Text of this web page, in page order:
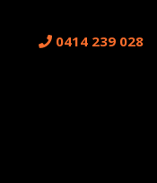
0414 239 028